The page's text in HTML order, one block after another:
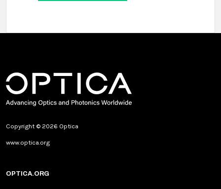
Copyright © 2026 Optica
www.optica.org
OPTICA.ORG